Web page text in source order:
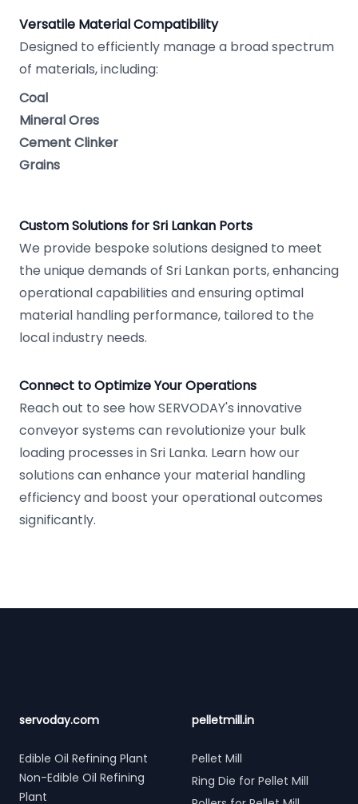
Versatile Material Compatibility
Designed to efficiently manage a broad spectrum
of materials, including:
Coal
Mineral Ores
Cement Clinker
Grains
Custom Solutions for Sri Lankan Ports
We provide bespoke solutions designed to meet
the unique demands of Sri Lankan ports, enhancing
operational capabilities and ensuring optimal
material handling performance, tailored to the
local industry needs.
Connect to Optimize Your Operations
Reach out to see how SERVODAY's innovative
conveyor systems can revolutionize your bulk
loading processes in Sri Lanka. Learn how our
solutions can enhance your material handling
efficiency and boost your operational outcomes
significantly.
servoday.com
Edible Oil Refining Plant
Non-Edible Oil Refining
Plant
pelletmill.in
Pellet Mill
Ring Die for Pellet Mill